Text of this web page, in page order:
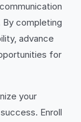
By completing
advance
for
your
Enroll